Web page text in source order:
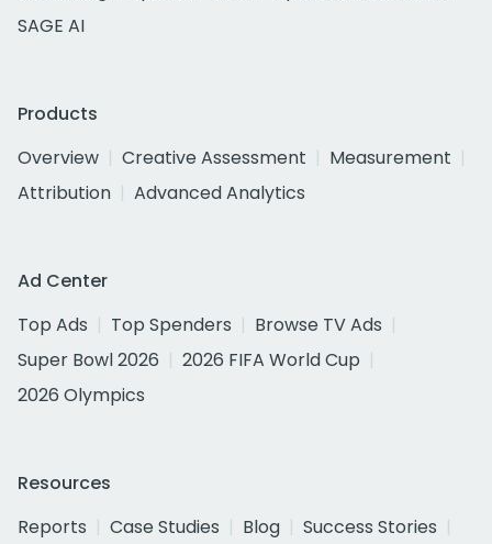
SAGE AI
Products
Overview
Creative Assessment
Measurement
Attribution
Advanced Analytics
Ad Center
Top Ads
Top Spenders
Browse TV Ads
Super Bowl 2026
2026 FIFA World Cup
2026 Olympics
Resources
Reports
Case Studies Blog
Success Stories